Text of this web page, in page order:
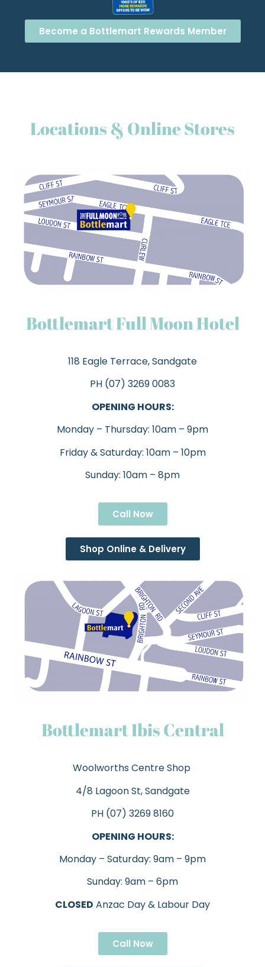
Become a Bottlemart Rewards Member
Locations & Online Stores
Bottlemart Full Moon Hotel
118 Eagle Terrace, Sandgate
PH (07) 3269 0083
OPENING HOURS:
Monday – Thursday: 10am – 9pm
Friday & Saturday: 10am – 10pm
Sunday: 10am – 8pm
Call Now
Shop Online & Delivery
Bottlemart Ibis Central
Woolworths Centre Shop
4/8 Lagoon St, Sandgate
PH (07) 3269 8160
OPENING HOURS:
Monday – Saturday: 9am – 9pm
Sunday: 9am – 6pm
CLOSED Anzac Day & Labour Day
Call Now